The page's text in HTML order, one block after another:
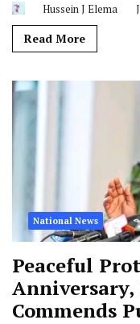
Hussein J Elema
Read More
National News
Peaceful
Anniversary,
Commends